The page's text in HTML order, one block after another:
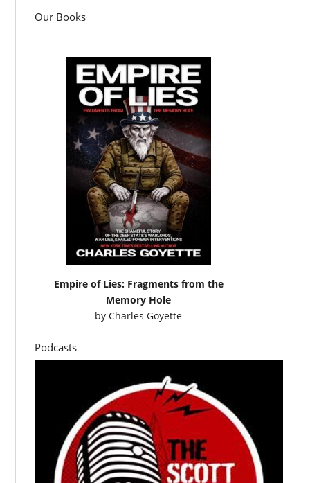
Our Books
Empire of Lies: Fragments from the
Memory Hole
byCharles Goyette
Podcasts